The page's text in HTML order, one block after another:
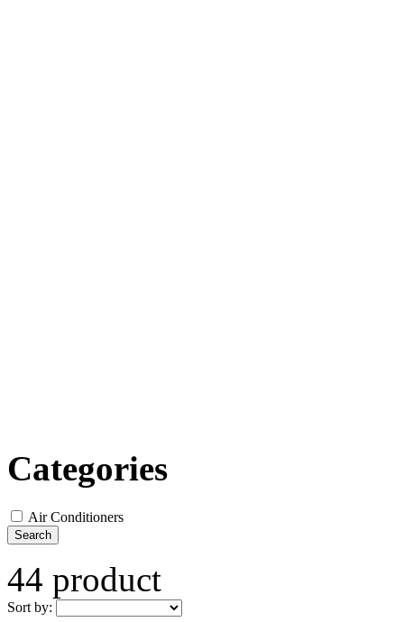
Categories
Air Conditioners
Search
44 product
Sort by: